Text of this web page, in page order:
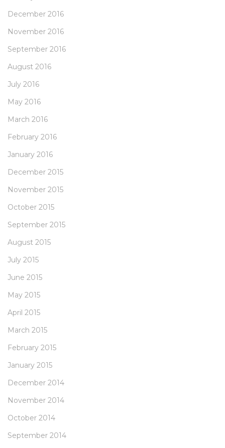
December 2016
November 2016
September 2016
August 2016
July 2016
May 2016
March 2016
February 2016
January 2016
December 2015
November 2015
October 2015
September 2015
August 2015
July 2015
June 2015
May 2015
April 2015
March 2015
February 2015
January 2015
December 2014
November 2014
October 2014
September 2014